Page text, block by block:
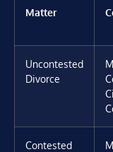
Matter
Uncontested
Divorce
Contested